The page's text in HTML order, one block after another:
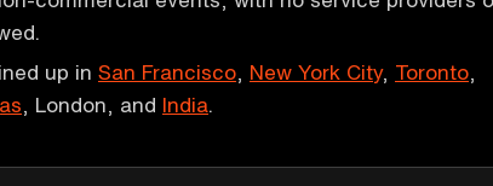
up in San Francisco New York City, Toronto
, London, and India